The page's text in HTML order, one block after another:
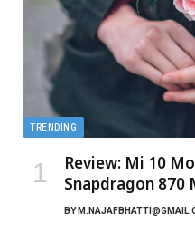
TRENDING
Review: Mi 10
Snapdragon
BY